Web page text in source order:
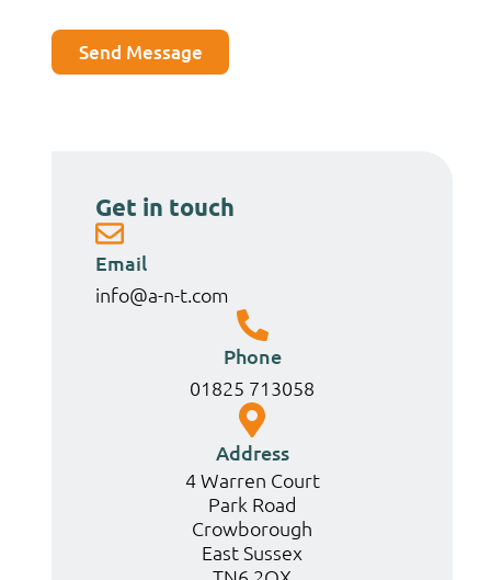
Get in touch
Email
info@a-n-t.com
Phone
01825 713058
Address
4 Warren Court
Park Road
Crowborough
East Sussex